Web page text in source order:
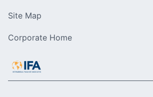
Site Map
Corporate Home